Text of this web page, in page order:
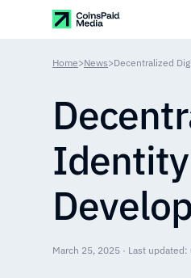
Home>News>Decentralized
March 25, 2025 · Last